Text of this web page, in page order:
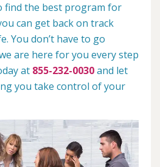
find the best program for
can get back on track
You don’t have to go
are here for you every step
at 855-232-0030and let
you take control of your